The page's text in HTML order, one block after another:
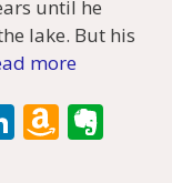
until he
lake. But his
more
Li A